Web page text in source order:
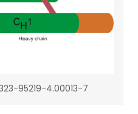
95219-4.00013-7